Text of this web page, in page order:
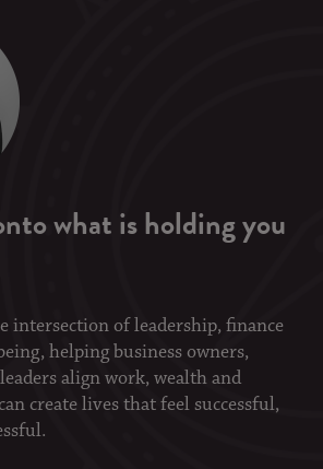
what is holding you
intersection of leadership, finance
helping business owners,
align work, wealth and
create lives that feel successful,